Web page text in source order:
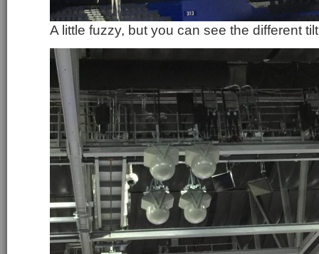
A little fuzzy, but you can see the different